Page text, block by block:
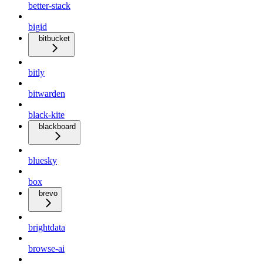
better-stack
bigid
bitbucket
bitly
bitwarden
black-kite
blackboard
bluesky
box
brevo
brightdata
browse-ai